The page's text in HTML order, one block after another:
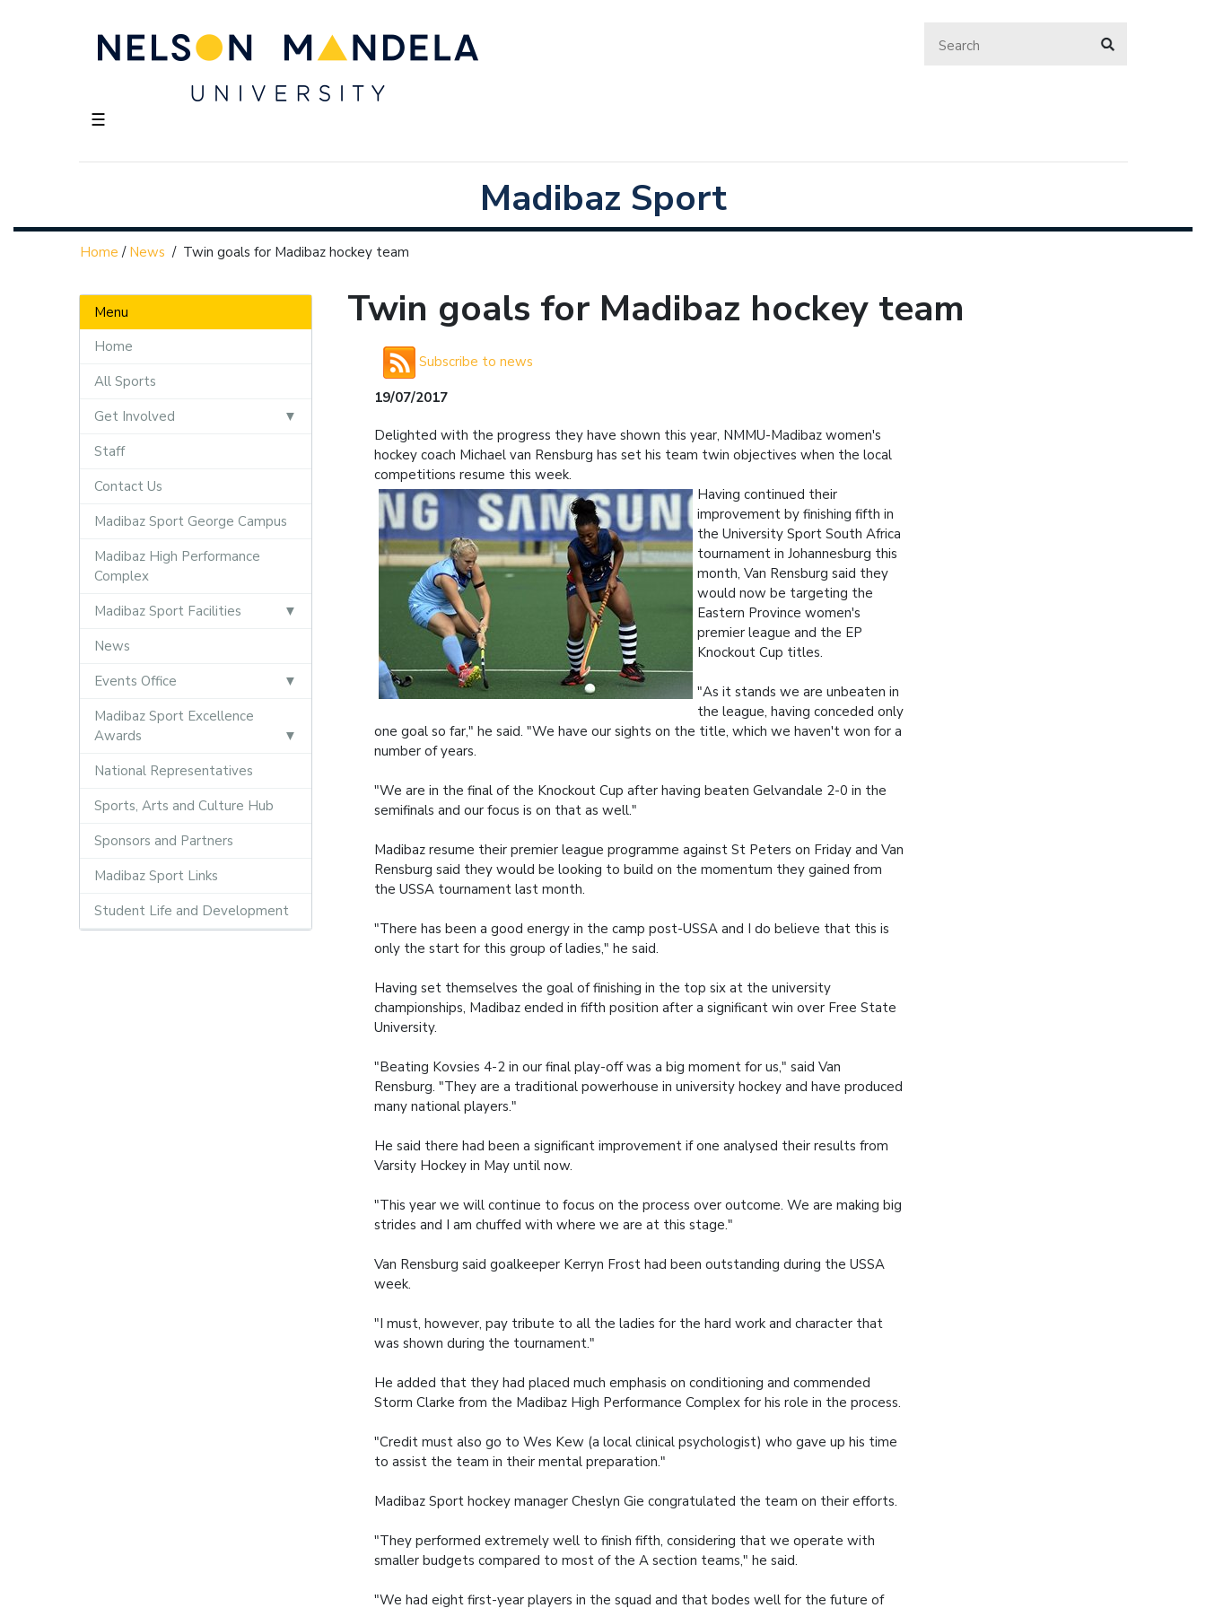
☰
Madibaz Sport
Home / News / Twin goals for Madibaz hockey team
Menu
Home
All Sports
Get Involved
Staff
Contact Us
Madibaz Sport George Campus
Madibaz High Performance
Complex
Madibaz Sport Facilities
News
Events Office
Madibaz Sport Excellence
Awards
National Representatives
Sports, Arts and Culture Hub
Sponsors and Partners
Madibaz Sport Links
Student Life and Development
Twin goals for Madibaz hockey team
Subscribe to news
19/07/2017
Delighted with the progress they have shown this year, NMMU-Madibaz women's
hockey coach Michael van Rensburg has set his team twin objectives when the local
competitions resume this week.
Having continued their
improvement by finishing fifth in
the University Sport South Africa
tournament in Johannesburg this
month, Van Rensburg said they
would now be targeting the
Eastern Province women's
premier league and the EP
Knockout Cup titles.
"As it stands we are unbeaten in
the league, having conceded only
one goal so far," he said. "We have our sights on the title, which we haven't won for a
number of years.
"We are in the final of the Knockout Cup after having beaten Gelvandale 2-0 in the
semifinals and our focus is on that as well."
Madibaz resume their premier league programme against St Peters on Friday and Van
Rensburg said they would be looking to build on the momentum they gained from
the USSA tournament last month.
"There has been a good energy in the camp post-USSA and I do believe that this is
only the start for this group of ladies," he said.
Having set themselves the goal of finishing in the top six at the university
championships, Madibaz ended in fifth position after a significant win over Free State
University.
"Beating Kovsies 4-2 in our final play-off was a big moment for us," said Van
Rensburg. "They are a traditional powerhouse in university hockey and have produced
many national players."
He said there had been a significant improvement if one analysed their results from
Varsity Hockey in May until now.
"This year we will continue to focus on the process over outcome. We are making big
strides and I am chuffed with where we are at this stage."
Van Rensburg said goalkeeper Kerryn Frost had been outstanding during the USSA
week.
"I must, however, pay tribute to all the ladies for the hard work and character that
was shown during the tournament."
He added that they had placed much emphasis on conditioning and commended
Storm Clarke from the Madibaz High Performance Complex for his role in the process.
"Credit must also go to Wes Kew (a local clinical psychologist) who gave up his time
to assist the team in their mental preparation."
Madibaz Sport hockey manager Cheslyn Gie congratulated the team on their efforts.
"They performed extremely well to finish fifth, considering that we operate with
smaller budgets compared to most of the A section teams," he said.
"We had eight first-year players in the squad and that bodes well for the future of